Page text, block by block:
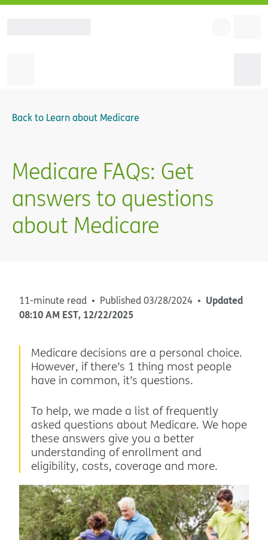
Back to Learn about Medicare
Medicare FAQs: Get
answers to questions
about Medicare
11-minute read Published03/28/2024
Updated
08:10 AM EST, 12/22/2025
Medicare decisions are a personal choice.
However, if there’s 1 thing most people
have in common, it’s questions.
To help, we made a list of frequently
asked questions about Medicare. We hope
these answers give you a better
understanding of enrollment and
eligibility, costs, coverage and more.